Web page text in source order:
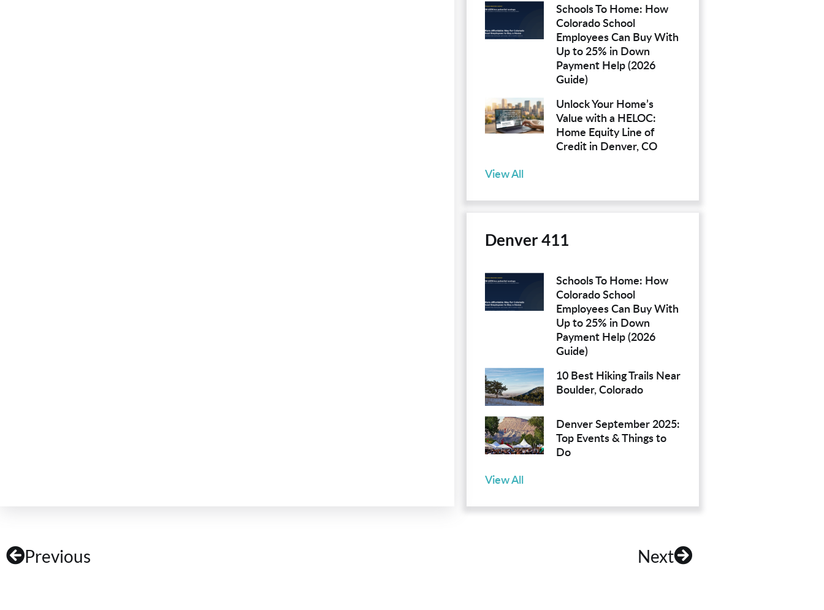
Schools To Home: How
Colorado School
Employees Can Buy With
Up to 25% in Down
Payment Help (2026
Guide)
Unlock Your Home’s
Value with a HELOC:
Home Equity Line of
Credit in Denver, CO
View All
Denver 411
Schools To Home: How
Colorado School
Employees Can Buy With
Up to 25% in Down
Payment Help (2026
Guide)
10 Best Hiking Trails Near
Boulder, Colorado
Denver September 2025:
Top Events & Things to
Do
View All
Previous Next